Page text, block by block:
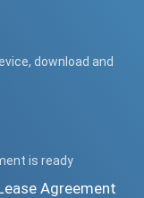
download and
is ready
Agreement